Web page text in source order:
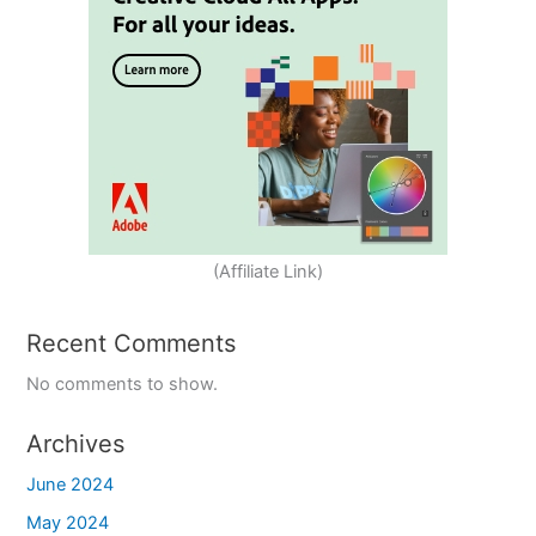
(Affiliate Link)
Recent Comments
No comments to show.
Archives
June 2024
May 2024